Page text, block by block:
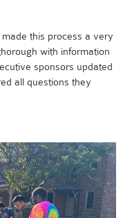
this process a very
with information
sponsors updated
all questions they